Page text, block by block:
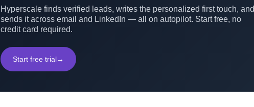
Hyperscale finds verified leads, writes the personalized first touch, and
sends it across email and LinkedIn — all on autopilot. Start free, no
credit card required.
Start free trial→